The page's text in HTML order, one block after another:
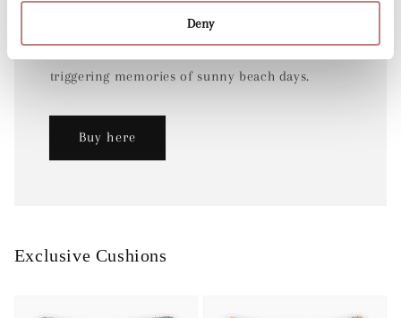
Deny
Our stripe wallpaper collection brings back
triggering memories of sunny beach days.
Buy here
Exclusive Cushions